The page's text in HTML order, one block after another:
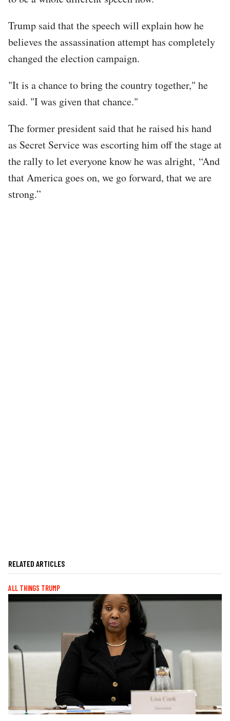
Trump said that the speech will explain how he
believes the assassination attempt has completely
changed the election campaign.
"It is a chance to bring the country together," he
said. "I was given that chance."
The former president said that he raised his hand
as Secret Service was escorting him off the stage at
the rally to let everyone know he was alright, “And
that America goes on, we go forward, that we are
strong.”
RELATED ARTICLES
ALL THINGS TRUMP